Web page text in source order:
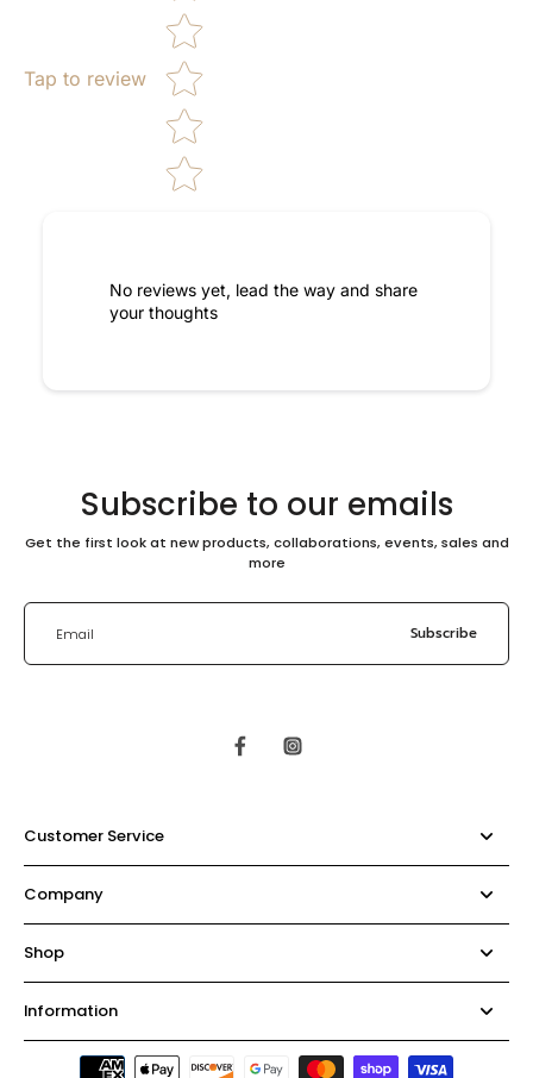
Tap to review
No reviews yet, lead the way and share
your thoughts
Subscribe to our emails
Get the first look at new products, collaborations, events, sales and
more
Email Subscribe
Customer Service
Company
Shop
Information